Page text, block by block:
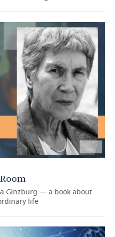
Ginzburg — a book about
life